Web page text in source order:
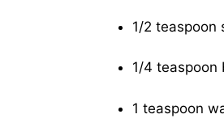
1/2 teaspoon
1/4 teaspoon
1 teaspoon